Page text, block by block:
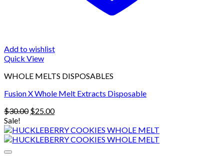
Add to wishlist
Quick View
WHOLE MELTS DISPOSABLES
Fusion X Whole Melt Extracts Disposable
$30.00 Original
was:
$30.00.
$25.00Current
is:
$25.00.
Sale!